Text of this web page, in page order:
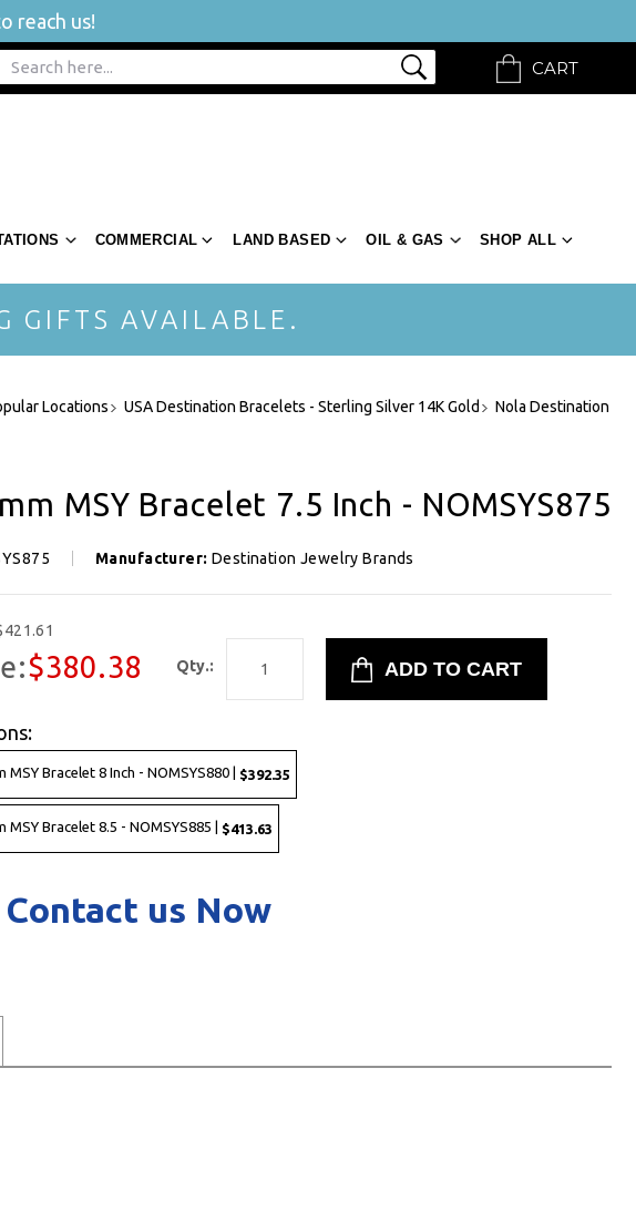
reach us!
CART
COMMERCIAL LAND BASED OIL & GAS SHOP ALL
GIFTS AVAILABLE.
Locations USA Destination Bracelets - Sterling Silver 14K Gold
Nola Destination
MSY Bracelet 7.5 Inch - NOMSYS875
Manufacturer: Destination Jewelry Brands
$380.38 Qty.:
MSY Bracelet 8 Inch - NOMSYS880 | $392.35
MSY Bracelet 8.5 - NOMSYS885 | $413.63
Contact us Now